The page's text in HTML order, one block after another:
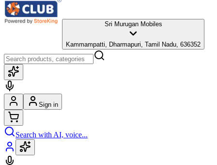
Sri Murugan Mobiles
Kammampatti, Dharmapuri, Tamil Nadu, 636352
Sign in
Search with AI, voice...